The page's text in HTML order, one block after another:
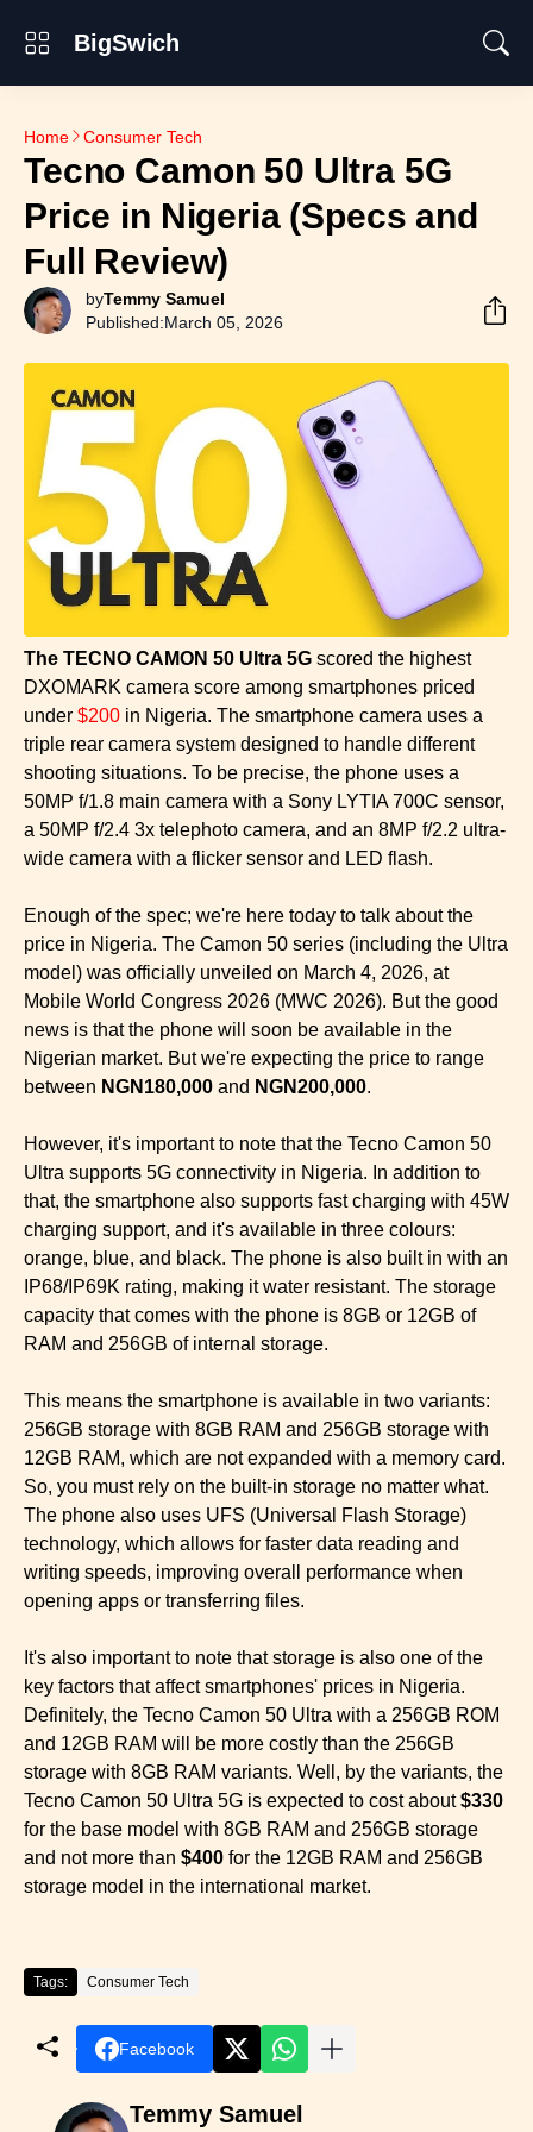
BigSwich
Home Consumer Tech
Tecno Camon 50 Ultra 5G
Price in Nigeria (Specs and
Full Review)
byTemmy Samuel
Published:March 05, 2026
The TECNO CAMON 50 Ultra 5G scored the highest
DXOMARK camera score among smartphones priced
under $200 in Nigeria. The smartphone camera uses a
triple rear camera system designed to handle different
shooting situations. To be precise, the phone uses a
50MP f/1.8 main camera with a Sony LYTIA 700C sensor,
a 50MP f/2.4 3x telephoto camera, and an 8MP f/2.2 ultra-
wide camera with a flicker sensor and LED flash.
Enough of the spec; we're here today to talk about the
price in Nigeria. The Camon 50 series (including the Ultra
model) was officially unveiled on March 4, 2026, at
Mobile World Congress 2026 (MWC 2026). But the good
news is that the phone will soon be available in the
Nigerian market. But we're expecting the price to range
between NGN180,000 and NGN200,000.
However, it's important to note that the Tecno Camon 50
Ultra supports 5G connectivity in Nigeria. In addition to
that, the smartphone also supports fast charging with 45W
charging support, and it's available in three colours:
orange, blue, and black. The phone is also built in with an
IP68/IP69K rating, making it water resistant. The storage
capacity that comes with the phone is 8GB or 12GB of
RAM and 256GB of internal storage.
This means the smartphone is available in two variants:
256GB storage with 8GB RAM and 256GB storage with
12GB RAM, which are not expanded with a memory card.
So, you must rely on the built-in storage no matter what.
The phone also uses UFS (Universal Flash Storage)
technology, which allows for faster data reading and
writing speeds, improving overall performance when
opening apps or transferring files.
It's also important to note that storage is also one of the
key factors that affect smartphones' prices in Nigeria.
Definitely, the Tecno Camon 50 Ultra with a 256GB ROM
and 12GB RAM will be more costly than the 256GB
storage with 8GB RAM variants. Well, by the variants, the
Tecno Camon 50 Ultra 5G is expected to cost about$330
for the base model with 8GB RAM and 256GB storage
and not more than $400 for the 12GB RAM and 256GB
storage model in the international market.
Tags: Consumer Tech
Facebook
Temmy Samuel